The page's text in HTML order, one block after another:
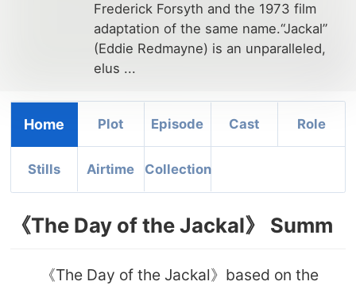
Frederick Forsyth and the 1973 film
adaptation of the same name.“Jackal”
(Eddie Redmayne) is an unparalleled,
elus ...
Home Plot Episode Cast Role
Stills Airtime Collection
《The Day of the Jackal》 Summ
《The Day of the Jackal》based on the